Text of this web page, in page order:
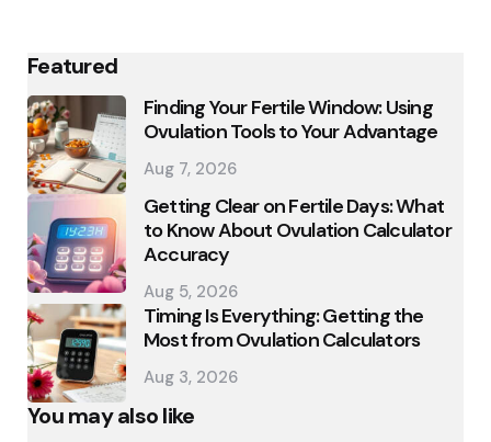
Featured
Finding Your Fertile Window: Using
Ovulation Tools to Your Advantage
Aug 7, 2026
Getting Clear on Fertile Days: What
to Know About Ovulation Calculator
Accuracy
Aug 5, 2026
Timing Is Everything: Getting the
Most from Ovulation Calculators
Aug 3, 2026
You may also like